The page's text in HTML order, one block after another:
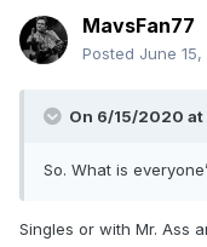
MavsFan77
Posted June
On 6/15/2020 at
So. What is
Singles or with Mr. Ass